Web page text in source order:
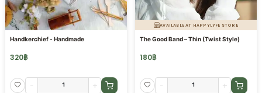
Handkerchief - Handmade
320฿
- +
AVAILABLE AT HAPPYLYFE STORE
The Good Band – Thin (Twist Style)
180฿
- +